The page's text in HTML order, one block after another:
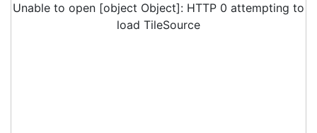
Unable to open [object Object]: HTTP 0 attempting to
load TileSource